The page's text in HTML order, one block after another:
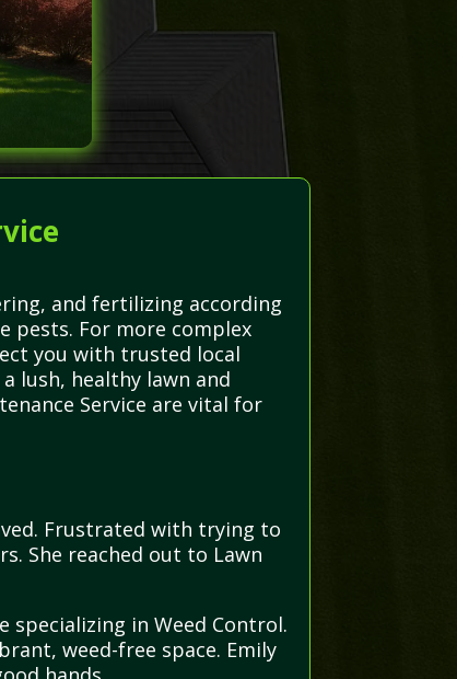
and fertilizing according
pests. For more complex
you with trusted local
lush, healthy lawn and
Service are vital for
Frustrated with trying to
She reached out to Lawn
specializing in Weed Control.
weed-free space. Emily